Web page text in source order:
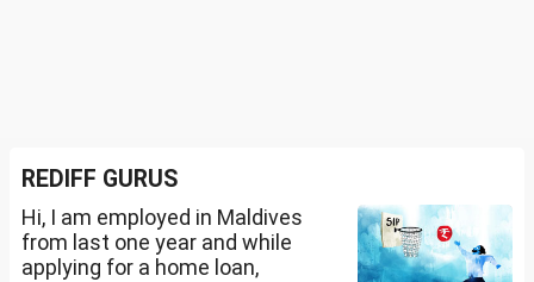
REDIFF GURUS
Hi, I am employed in Maldives
from last one year and while
applying for a home loan,